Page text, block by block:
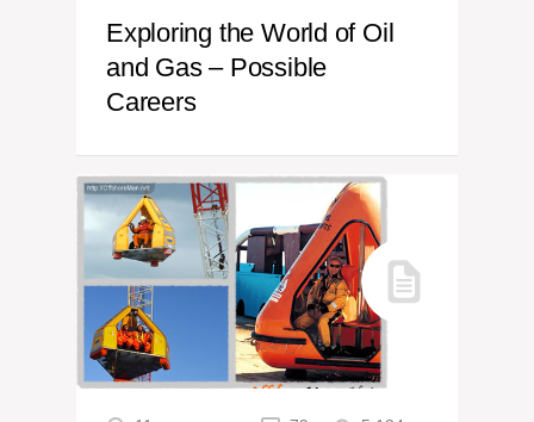
Exploring the World of Oil
and Gas – Possible
Careers